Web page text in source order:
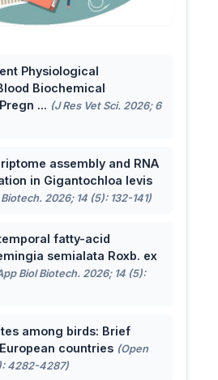
Physiological
Biochemical
... (J Res Vet Sci. 2026; 6
assembly and RNA
in Gigantochloa levis
2026; 14 (5): 132-141)
fatty-acid
semialata Roxb. ex
Biol Biotech. 2026; 14 (5):
among birds: Brief
countries (Open
4282-4287)